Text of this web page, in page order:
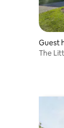
Guest
The